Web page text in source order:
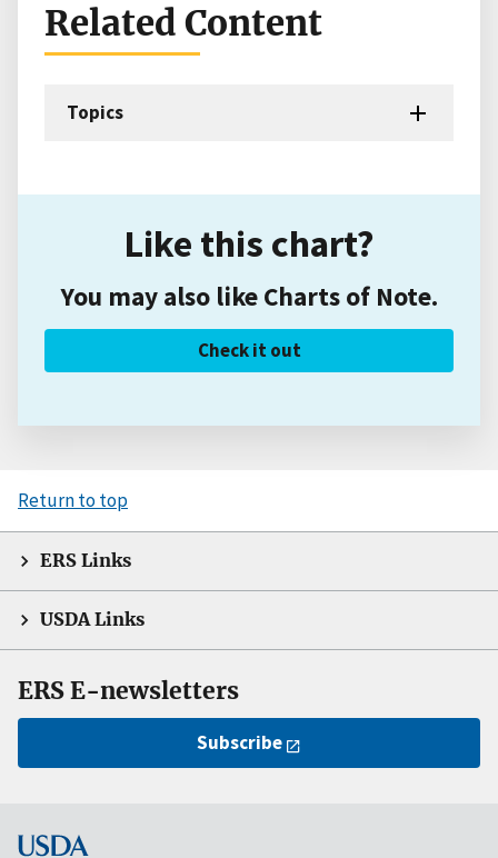
Related Content
Topics
Like this chart?
You may also like Charts of Note.
Check it out
Return to top
ERS Links
USDA Links
ERS E-newsletters
Subscribe